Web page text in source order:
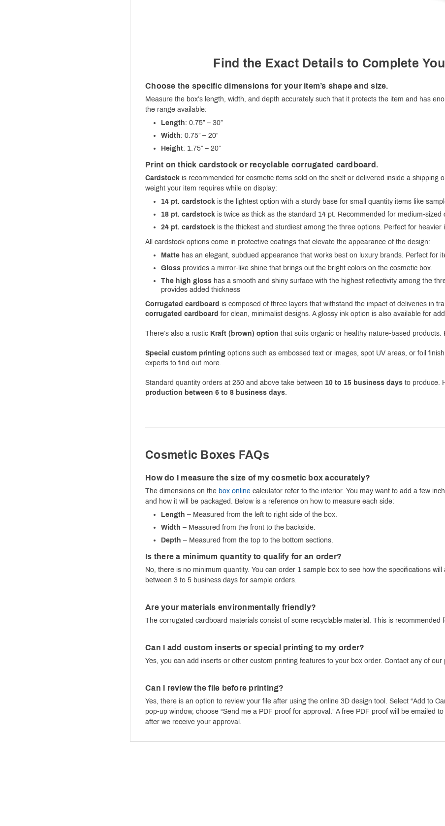
Find the Exact Details to Complete
Choose the specific dimensions for your item’s shape and size.
Measure the box’s length, width, and depth accurately such that it protects the item and has
the range available:
Length: 0.75” – 30”
Width: 0.75” – 20”
Height: 1.75” – 20”
Print on thick cardstock or recyclable corrugated cardboard.
Cardstock is recommended for cosmetic items sold on the shelf or delivered inside a shipping
weight your item requires while on display:
14 pt. cardstock is the lightest option with a sturdy base for small quantity items like
18 pt. cardstock is twice as thick as the standard 14 pt. Recommended for medium-
24 pt. cardstock is the thickest and sturdiest among the three options. Perfect for
All cardstock options come in protective coatings that elevate the appearance of the design:
Matte has an elegant, subdued appearance that works best on luxury brands. Perfect for
Gloss provides a mirror-like shine that brings out the bright colors on the cosmetic box.
The high gloss has a smooth and shiny surface with the highest reflectivity among the
provides added thickness
Corrugated cardboard is composed of three layers that withstand the impact of deliveries in
corrugated cardboard for clean, minimalist designs. A glossy ink option is also available for
There’s also a rustic Kraft (brown) option that suits organic or healthy nature-based
Special custom printing options such as embossed text or images, spot UV areas, or foil
experts to find out more.
Standard quantity orders at 250 and above take between 10 to 15 business days to produce.
production between 6 to 8 business days
Cosmetic Boxes FAQs
How do I measure the size of my cosmetic box accurately?
The dimensions on the box online calculator refer to the interior. You may want to add a few
and how it will be packaged. Below is a reference on how to measure each side:
Length – Measured from the left to right side of the box.
Width – Measured from the front to the backside.
Depth – Measured from the top to the bottom sections.
Is there a minimum quantity to qualify for an order?
No, there is no minimum quantity. You can order 1 sample box to see how the specifications
between 3 to 5 business days for sample orders.
Are your materials environmentally friendly?
The corrugated cardboard materials consist of some recyclable material. This is recommended
Can I add custom inserts or special printing to my order?
Yes, you can add inserts or other custom printing features to your box order. Contact any of our
Can I review the file before printing?
Yes, there is an option to review your file after using the online 3D design tool. Select “Add to
pop-up window, choose “Send me a PDF proof for approval.” A free PDF proof will be emailed
after we receive your approval.